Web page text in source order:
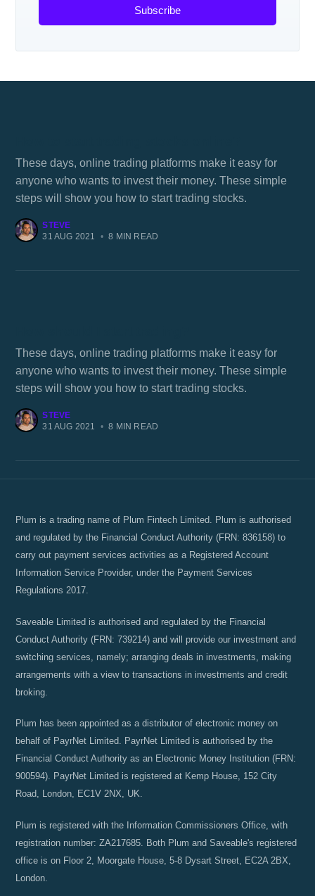
Subscribe
These days, online trading platforms make it easy for
anyone who wants to invest their money. These simple
steps will show you how to start trading stocks.
STEVE
31 AUG 2021
• 8 MIN READ
These days, online trading platforms make it easy for
anyone who wants to invest their money. These simple
steps will show you how to start trading stocks.
STEVE
31 AUG 2021
• 8 MIN READ
Plum is a trading name of Plum Fintech Limited. Plum is authorised
and regulated by the Financial Conduct Authority (FRN: 836158) to
carry out payment services activities as a Registered Account
Information Service Provider, under the Payment Services
Regulations 2017.
Saveable Limited is authorised and regulated by the Financial
Conduct Authority (FRN: 739214) and will provide our investment and
switching services, namely; arranging deals in investments, making
arrangements with a view to transactions in investments and credit
broking.
Plum has been appointed as a distributor of electronic money on
behalf of PayrNet Limited. PayrNet Limited is authorised by the
Financial Conduct Authority as an Electronic Money Institution (FRN:
900594). PayrNet Limited is registered at Kemp House, 152 City
Road, London, EC1V 2NX, UK.
Plum is registered with the Information Commissioners Office, with
registration number: ZA217685. Both Plum and Saveable's registered
office is on Floor 2, Moorgate House, 5-8 Dysart Street, EC2A 2BX,
London.